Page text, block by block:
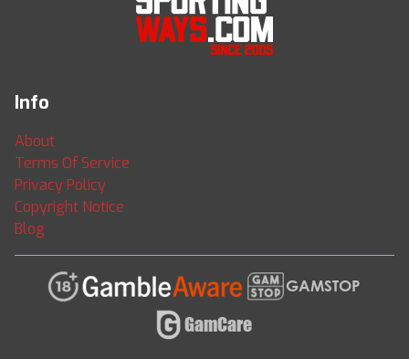
Info
About
Terms Of Service
Privacy Policy
Copyright Notice
Blog